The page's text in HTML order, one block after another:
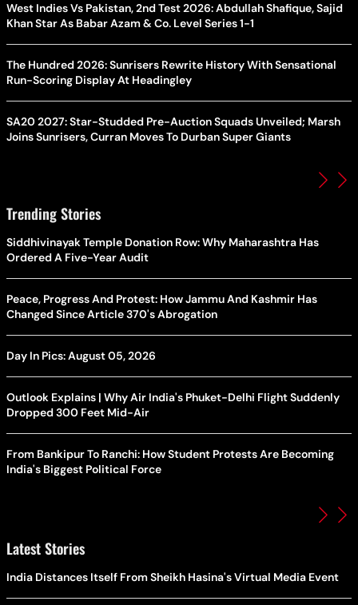
West Indies Vs Pakistan, 2nd Test 2026: Abdullah Shafique, Sajid
Khan Star As Babar Azam & Co. Level Series 1-1
The Hundred 2026: Sunrisers Rewrite History With Sensational
Run-Scoring Display At Headingley
SA20 2027: Star-Studded Pre-Auction Squads Unveiled; Marsh
Joins Sunrisers, Curran Moves To Durban Super Giants
Trending Stories
Siddhivinayak Temple Donation Row: Why Maharashtra Has
Ordered A Five-Year Audit
Peace, Progress And Protest: How Jammu And Kashmir Has
Changed Since Article 370's Abrogation
Day In Pics: August 05, 2026
Outlook Explains | Why Air India's Phuket-Delhi Flight Suddenly
Dropped 300 Feet Mid-Air
From Bankipur To Ranchi: How Student Protests Are Becoming
India's Biggest Political Force
Latest Stories
India Distances Itself From Sheikh Hasina's Virtual Media Event